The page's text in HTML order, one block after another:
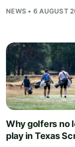
NEWS • 6 AUGUST
Why golfers no
play in Texas